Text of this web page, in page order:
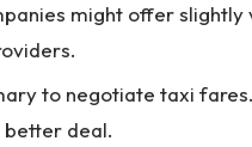
might offer slightly
to negotiate taxi
better deal.